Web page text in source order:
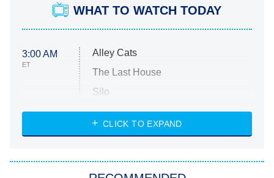
WHAT TO WATCH TODAY
3:00 AM
ET
Alley Cats
The Last House
Silo
The Strangers: Chapter 2
CLICK TO EXPAND